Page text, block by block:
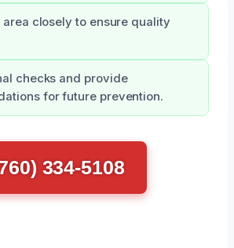
area closely to ensure quality
checks and provide
for future prevention.
334-5108